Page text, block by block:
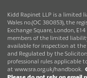
Kidd Rapinet LLP is a limited
Wales no.(OC 380853), the
Exchange Square, London,
members of the limited
available for inspection at the
and Regulated by the
professional rules applicable
at www.sra.org.uk/handbook.